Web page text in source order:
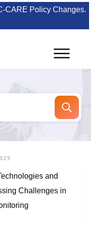
CARE Policy Changes.
and
Challenges in